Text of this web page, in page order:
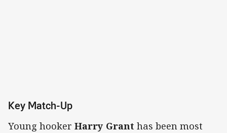
Key Match-Up
Young hooker Harry Grant has been most